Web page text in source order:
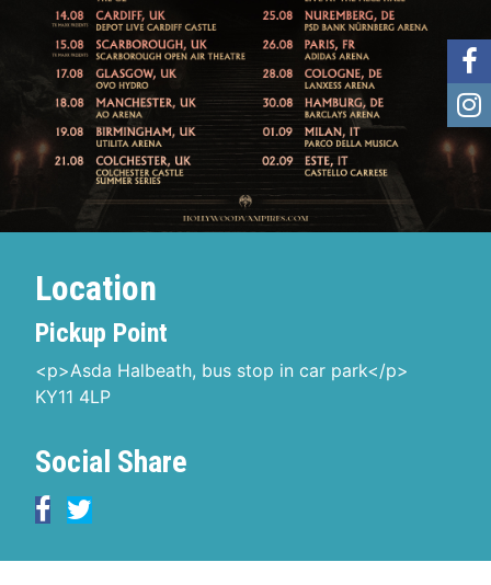
Location
Pickup Point
<p>Asda Halbeath, bus stop in car park</p>
KY11 4LP
Social Share